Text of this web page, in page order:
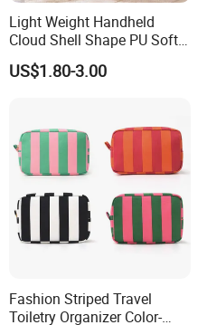
Light Weight Handheld
Cloud Shell Shape PU Soft
Material Travel Portable
Large Capacity Eco-Friendly
US$1.80-3.00
Fashion Striped Travel
Toiletry Organizer Color-